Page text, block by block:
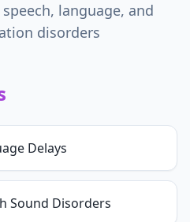
language, and
disorders
Delays
Sound Disorders